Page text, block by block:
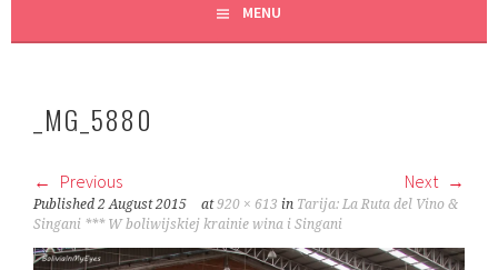
MENU
_MG_5880
Previous Next
Published2 August 2015 at920 × 613 in Tarija: La Ruta del Vino &
Singani *** W boliwijskiej krainie wina i Singani